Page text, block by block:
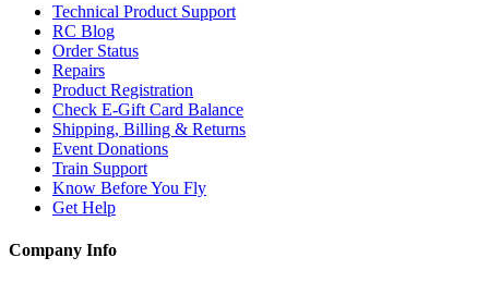
Technical Product Support
RC Blog
Order Status
Repairs
Product Registration
Check E-Gift Card Balance
Shipping, Billing & Returns
Event Donations
Train Support
Know Before You Fly
Get Help
Company Info